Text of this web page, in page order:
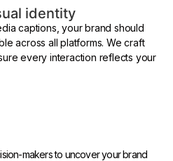
identity
captions, your brand should
across all platforms. We craft
every interaction reflects your
makers to uncover your brand